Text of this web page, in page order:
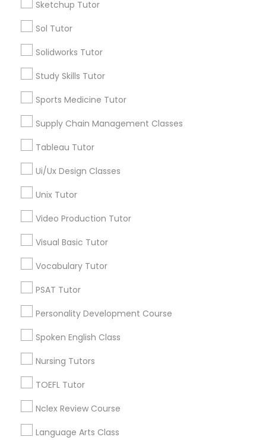
Oracle Tutor
Pharmacology Tutor
Physical Science Tutor
Physiotherapy Tutor
Praxis Tutor
PreAlgebra Tutor
Sketchup Tutor
Sol Tutor
Solidworks Tutor
Study Skills Tutor
Sports Medicine Tutor
Supply Chain Management Classes
Tableau Tutor
Ui/Ux Design Classes
Unix Tutor
Video Production Tutor
Visual Basic Tutor
Vocabulary Tutor
PSAT Tutor
Personality Development Course
Spoken English Class
Nursing Tutors
TOEFL Tutor
Nclex Review Course
Language Arts Class
Types of Educational Lessons
ACT Tutor
Algebra Tutor
Astronomy Tutor
Basic Computer Classes
Biology Tutor
Calculus Tutor
View More
Educational Lessons in Nearby
Neighborhoods
Cbd Downtown, MO
Crossroads, MO
Quality Hill, MO
Paseo West, MO
River Market, MO
Columbus Park, MO
Westside North, MO